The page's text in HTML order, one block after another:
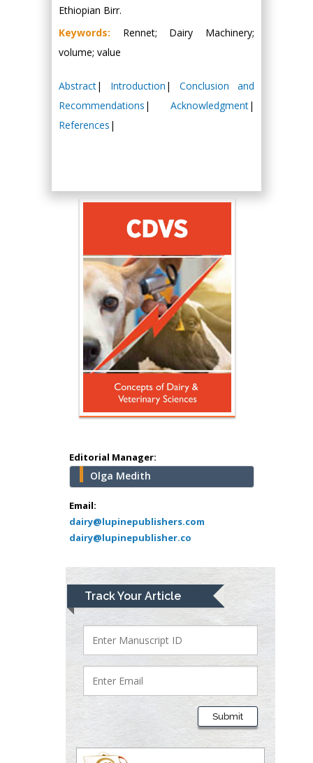
Ethiopian Birr.
Keywords: Rennet; Dairy Machinery;
volume; value
Abstract| Introduction | Conclusion and
Recommendations | Acknowledgment|
References |
Editorial Manager:
Olga Medith
Email:
dairy@lupinepublishers.com
dairy@lupinepublisher.co
Track Your Article
Submit
Hany Atalah
Minimally Invasive
Surgery
school of Medicine,
USA
Abu-Hussein
Muhamad
Pediatric Dentistry
University of Athens ,
Mark E Smith
Bio chemistry
University of Texas
Medical Branch, USA
Lawrence A
Presley
Department of Criminal
Justice
Liberty University, USA